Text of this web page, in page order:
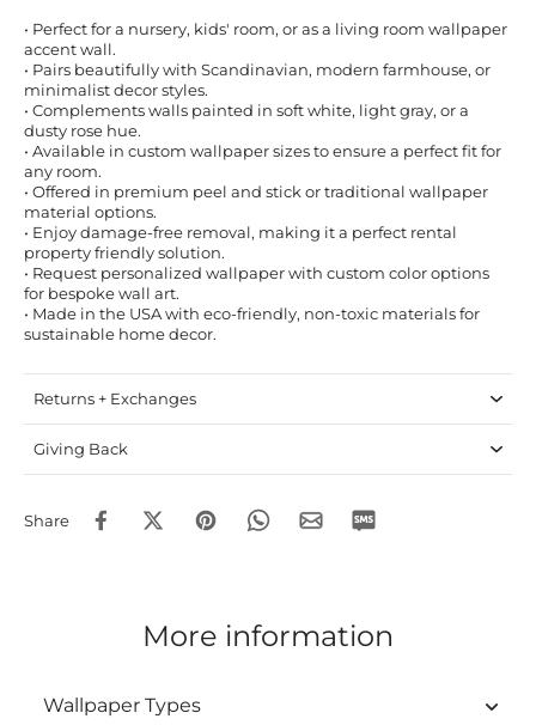
• Perfect for a nursery, kids' room, or as a living room wallpaper
accent wall.
• Pairs beautifully with Scandinavian, modern farmhouse, or
minimalist decor styles.
• Complements walls painted in soft white, light gray, or a
dusty rose hue.
• Available in custom wallpaper sizes to ensure a perfect fit for
any room.
• Offered in premium peel and stick or traditional wallpaper
material options.
• Enjoy damage-free removal, making it a perfect rental
property friendly solution.
• Request personalized wallpaper with custom color options
for bespoke wall art.
• Made in the USA with eco-friendly, non-toxic materials for
sustainable home decor.
Returns + Exchanges
Giving Back
Share
More information
Wallpaper Types